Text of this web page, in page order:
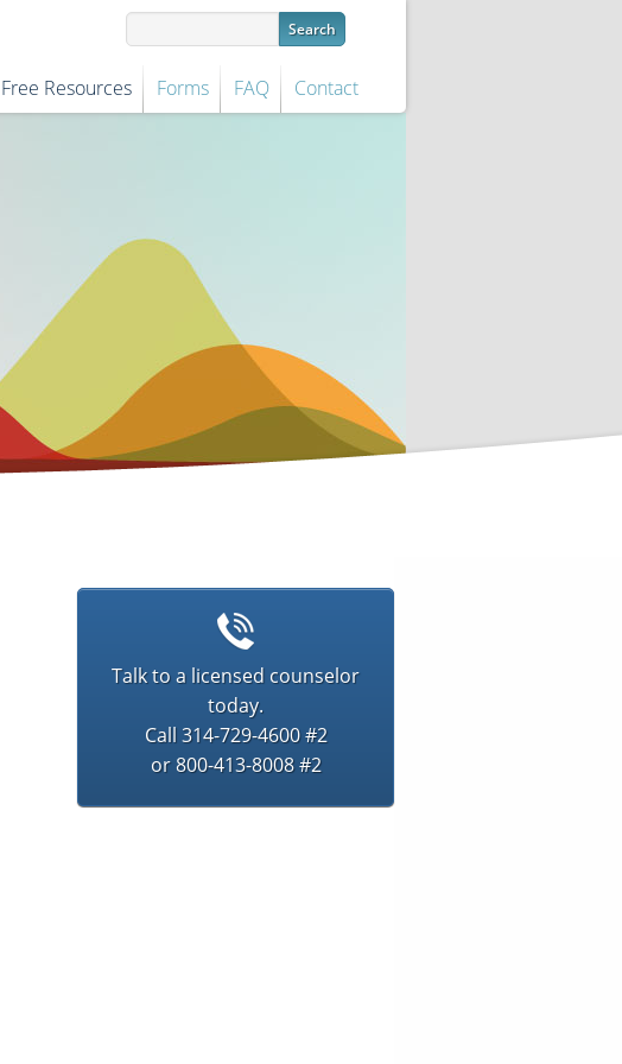
Free Resources Forms FAQ Contact
Talk to a licensed counselor
today.
Call 314-729-4600 #2
or 800-413-8008 #2